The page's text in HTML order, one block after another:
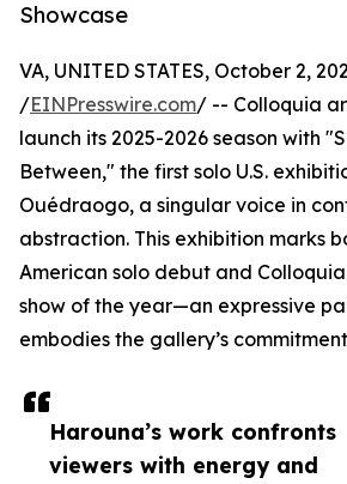
Showcase
Harouna’s work confronts
viewers with energy and
VA, UNITED STATES, October 2,
/EINPresswire.com/ -- Colloquia
launch its 2025-2026 season with
Between," the first solo U.S.
Ouédraogo, a singular voice in
abstraction. This exhibition marks
American solo debut and
show of the year—an expressive
embodies the gallery’s